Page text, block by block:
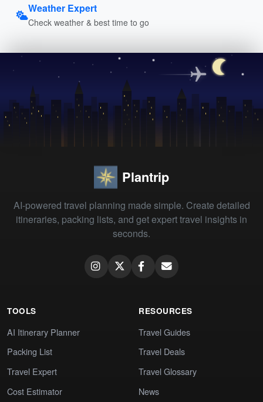
Weather Expert
Check weather & best time to go
Plantrip
AI-powered travel planning made simple. Create detailed
itineraries, packing lists, and get expert travel insights in
seconds.
TOOLS
AI Itinerary Planner
Packing List
Travel Expert
Cost Estimator
RESOURCES
Travel Guides
Travel Deals
Travel Glossary
News